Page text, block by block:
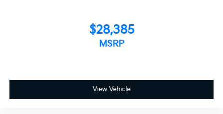
$28,385
MSRP
View Vehicle